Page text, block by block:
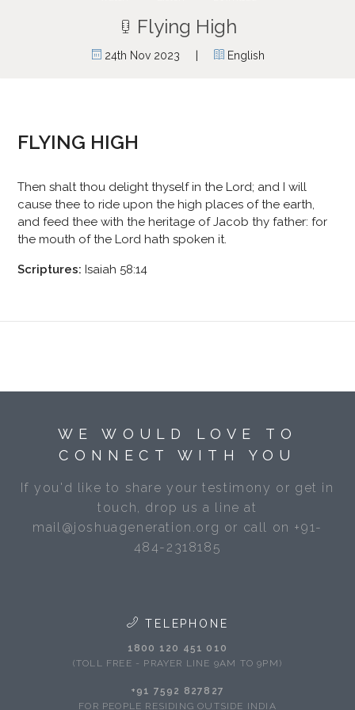
Flying High
24th Nov 2023 | English
FLYING HIGH
Then shalt thou delight thyself in the Lord; and I will
cause thee to ride upon the high places of the earth,
and feed thee with the heritage of Jacob thy father: for
the mouth of the Lord hath spoken it.
Scriptures: Isaiah 58:14
WE WOULD LOVE TO
CONNECT WITH YOU
If you'd like to share your testimony or get in
touch, drop us a line at
mail@joshuageneration.org or call on +91-
484-2318185
TELEPHONE
1800 120 451 010
(TOLL FREE - PRAYER LINE 9AM TO 9PM)
+91 7592 827827
FOR PEOPLE RESIDING OUTSIDE INDIA